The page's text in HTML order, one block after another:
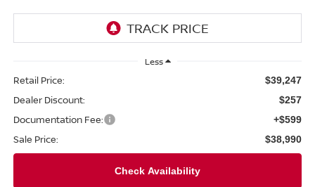
Less
Retail Price: $39,247
Dealer Discount: $257
Documentation Fee: +$599
Sale Price: $38,990